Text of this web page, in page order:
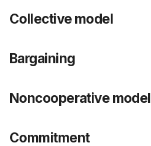
Collective model
Bargaining
Noncooperative model
Commitment